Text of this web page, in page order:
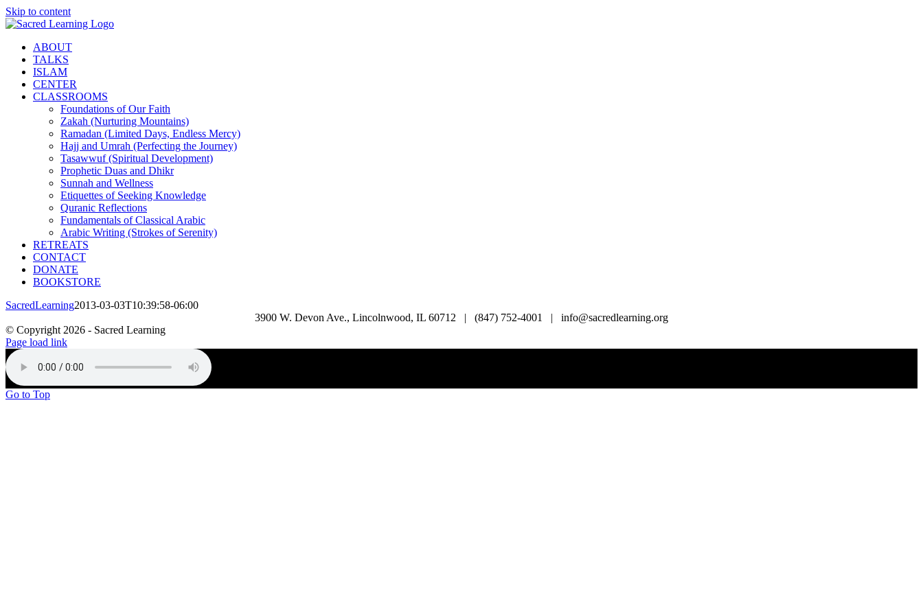
Skip to content
ABOUT
TALKS
ISLAM
CENTER
CLASSROOMS
Foundations of Our Faith
Zakah (Nurturing Mountains)
Ramadan (Limited Days, Endless Mercy)
Hajj and Umrah (Perfecting the Journey)
Tasawwuf (Spiritual Development)
Prophetic Duas and Dhikr
Sunnah and Wellness
Etiquettes of Seeking Knowledge
Quranic Reflections
Fundamentals of Classical Arabic
Arabic Writing (Strokes of Serenity)
RETREATS
CONTACT
DONATE
BOOKSTORE
SacredLearning2013-03-03T10:39:58-06:00
3900 W. Devon Ave., Lincolnwood, IL 60712 | (847) 752-4001 | info@sacredlearning.org
© Copyright 2026 - Sacred Learning
Page load link
Go to Top